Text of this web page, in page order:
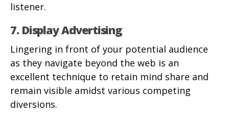
listener.
7. Display Advertising
Lingering in front of your potential audience
as they navigate beyond the web is an
excellent technique to retain mind share and
remain visible amidst various competing
diversions.